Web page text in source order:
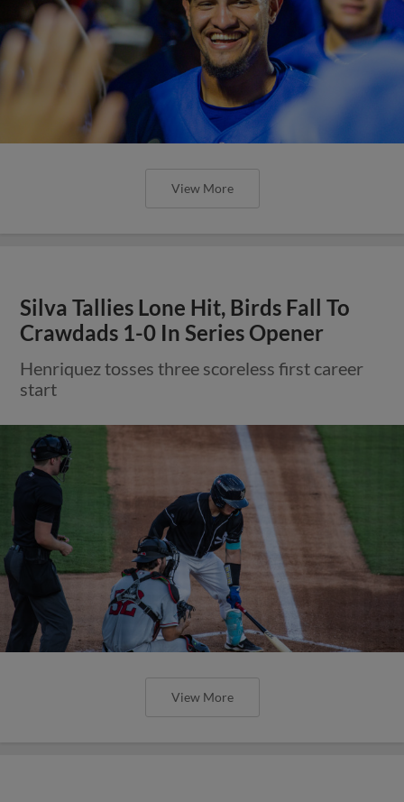
View More
Silva Tallies Lone Hit, Birds Fall To
Crawdads 1-0 In Series Opener
Henriquez tosses three scoreless first career
start
View More